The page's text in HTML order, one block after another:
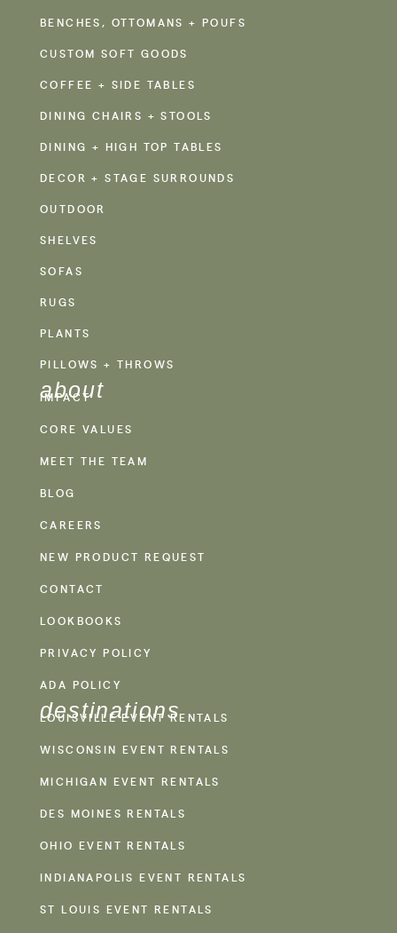
BENCHES, OTTOMANS + POUFS
CUSTOM SOFT GOODS
COFFEE + SIDE TABLES
DINING CHAIRS + STOOLS
DINING + HIGH TOP TABLES
DECOR + STAGE SURROUNDS
OUTDOOR
SHELVES
SOFAS
RUGS
PLANTS
PILLOWS + THROWS
about
IMPACT
CORE VALUES
MEET THE TEAM
BLOG
CAREERS
NEW PRODUCT REQUEST
CONTACT
LOOKBOOKS
PRIVACY POLICY
ADA POLICY
destinations
LOUISVILLE EVENT RENTALS
WISCONSIN EVENT RENTALS
MICHIGAN EVENT RENTALS
DES MOINES RENTALS
OHIO EVENT RENTALS
INDIANAPOLIS EVENT RENTALS
ST LOUIS EVENT RENTALS